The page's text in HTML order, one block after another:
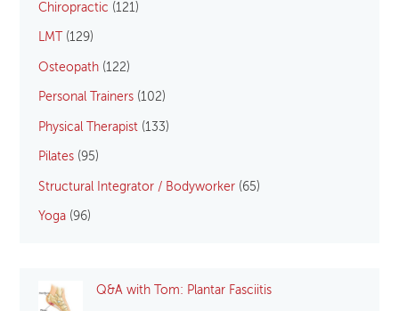
Chiropractic (121)
LMT (129)
Osteopath (122)
Personal Trainers (102)
Physical Therapist (133)
Pilates (95)
Structural Integrator / Bodyworker (65)
Yoga (96)
Q&A with Tom: Plantar Fasciitis